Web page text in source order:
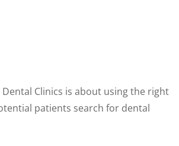
Clinics is about using the right
patients search for dental